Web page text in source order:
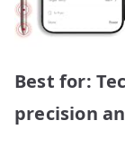
Best for:
precision